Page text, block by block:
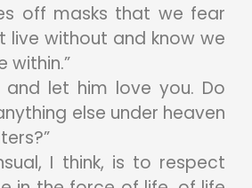
off masks that we fear
live without and know we
within.”
and let him love you. Do
else under heaven
I think, is to respect